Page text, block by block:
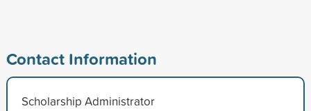
Contact Information
Scholarship Administrator